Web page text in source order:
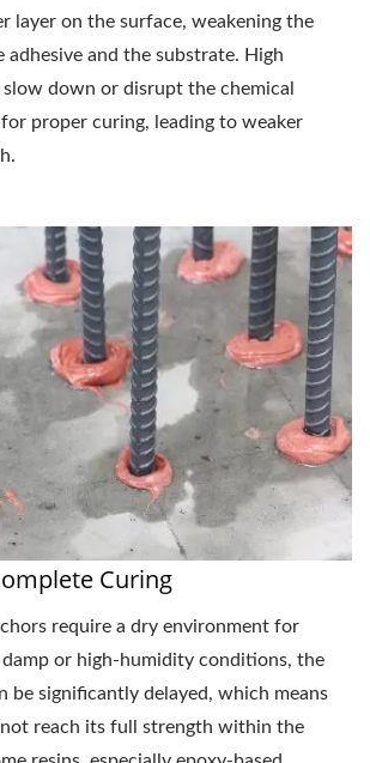
layer on the surface, weakening the
adhesive and the substrate. High
down or disrupt the chemical
proper curing, leading to weaker
Curing
require a dry environment for
or high-humidity conditions, the
be significantly delayed, which means
reach its full strength within the